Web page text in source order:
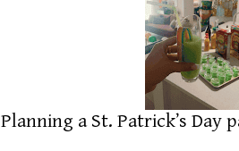
Planning a St. Patrick’s Day